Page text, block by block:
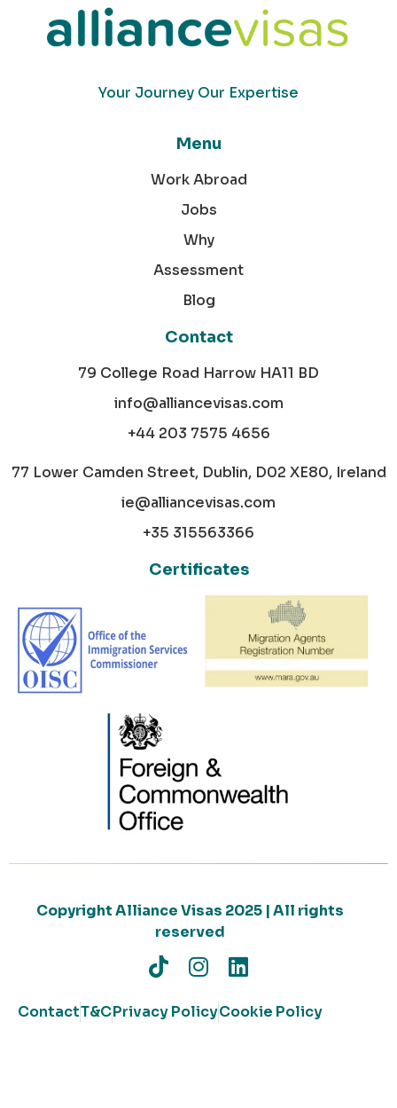
Your Journey Our Expertise
Menu
Work Abroad
Jobs
Why
Assessment
Blog
Contact
79 College Road Harrow HA11 BD
info@alliancevisas.com
+44 203 7575 4656
77 Lower Camden Street, Dublin, D02 XE80, Ireland
ie@alliancevisas.com
+35 315563366
Certificates
Copyright Alliance Visas 2025 | All rights
reserved
ContactT&CPrivacy PolicyCookie Policy